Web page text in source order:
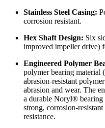
Stainless Steel Casing:
corrosion resistant.
Hex Shaft Design: Six
improved impeller drive)
Engineered Polymer
polymer bearing material
abrasion-resistant
abrasion and wear. The
a durable Noryl® bearing
strong, corrosion-
resistance.